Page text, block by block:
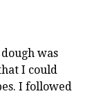
was
I could
I followed